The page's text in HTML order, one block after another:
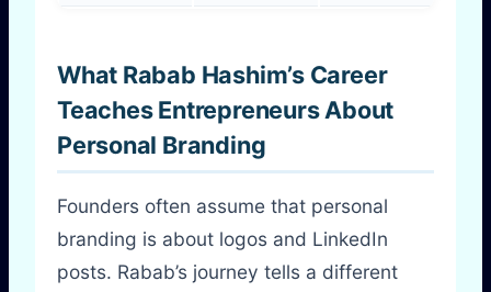
What Rabab Hashim’s Career
Teaches Entrepreneurs About
Personal Branding
Founders often assume that personal
branding is about logos and LinkedIn
posts. Rabab’s journey tells a different